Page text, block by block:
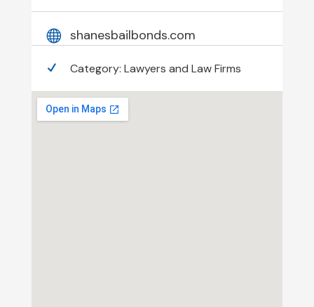
shanesbailbonds.com
Category: Lawyers and Law Firms